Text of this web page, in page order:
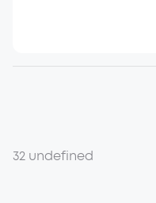
32 undefined